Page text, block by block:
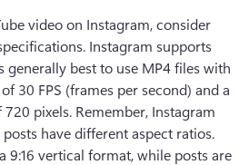
video on Instagram, consider
Instagram supports
best to use MP4 files with
30 FPS (frames per second) and a
pixels. Remember, Instagram
posts have different aspect ratios.
9:16 vertical format, while posts are